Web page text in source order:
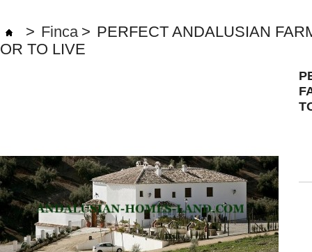
> Finca > PERFECT ANDALUSIAN
OR TO LIVE